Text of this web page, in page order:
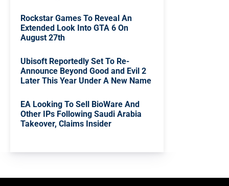
Rockstar Games To Reveal An
Extended Look Into GTA 6 On
August 27th
Ubisoft Reportedly Set To Re-
Announce Beyond Good and Evil 2
Later This Year Under A New Name
EA Looking To Sell BioWare And
Other IPs Following Saudi Arabia
Takeover, Claims Insider